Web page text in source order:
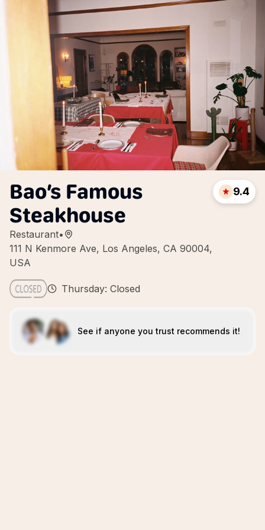
Bao’s Famous
Steakhouse
Restaurant•
111 N Kenmore Ave, Los Angeles, CA 90004,
USA
9.4
Thursday: Closed
See if anyone you trust recommends it!